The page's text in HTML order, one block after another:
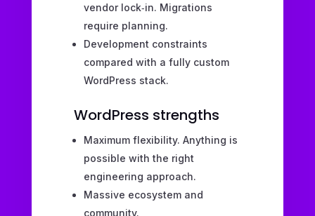
vendor lock‑in. Migrations
require planning.
Development constraints
compared with a fully custom
WordPress stack.
WordPress strengths
Maximum flexibility. Anything is
possible with the right
engineering approach.
Massive ecosystem and
community.